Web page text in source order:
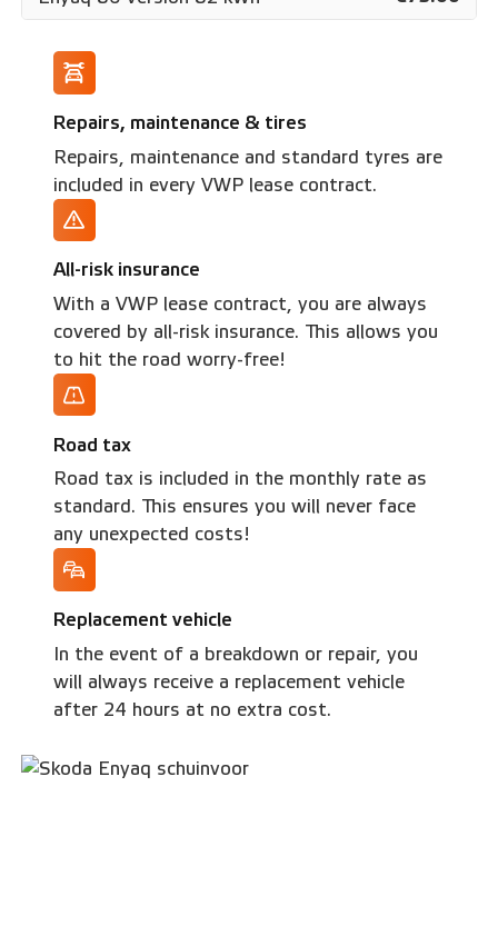
Repairs, maintenance & tires
Repairs, maintenance and standard tyres are
included in every VWP lease contract.
All-risk insurance
With a VWP lease contract, you are always
covered by all-risk insurance. This allows you
to hit the road worry-free!
Road tax
Road tax is included in the monthly rate as
standard. This ensures you will never face
any unexpected costs!
Replacement vehicle
In the event of a breakdown or repair, you
will always receive a replacement vehicle
after 24 hours at no extra cost.